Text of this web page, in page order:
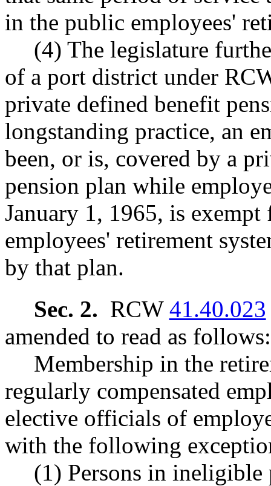
in the public employees'
(4) The legislature
of a port district under
private defined benefit
longstanding practice, an
been, or is, covered by a
pension plan while
January 1, 1965, is
employees' retirement
by that plan.
Sec. 2. RCW 41.40.023
amended to read as follows:
Membership in the
regularly compensated
elective officials of
with the following
(1) Persons in ineligible